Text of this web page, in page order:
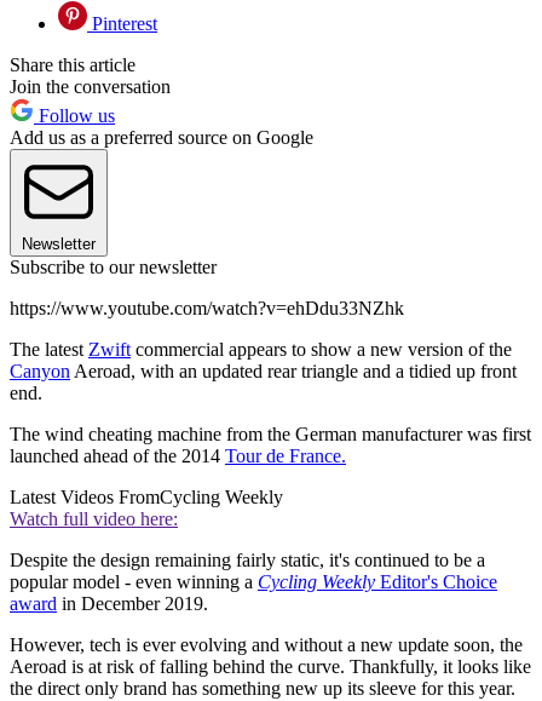
Pinterest
Share this article
Join the conversation
Follow us
Add us as a preferred source on Google
Newsletter
Subscribe to our newsletter
https://www.youtube.com/watch?v=ehDdu33NZhk
The latest Zwift commercial appears to show a new version of the
Canyon Aeroad, with an updated rear triangle and a tidied up front
end.
The wind cheating machine from the German manufacturer was first
launched ahead of the 2014 Tour de France.
Latest Videos FromCycling Weekly
Watch full video here:
Despite the design remaining fairly static, it's continued to be a
popular model - even winning a Cycling Weekly Editor's Choice
award in December 2019.
However, tech is ever evolving and without a new update soon, the
Aeroad is at risk of falling behind the curve. Thankfully, it looks like
the direct only brand has something new up its sleeve for this year.